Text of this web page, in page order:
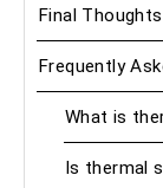
Final Thoughts
Frequently
What is
Is thermal